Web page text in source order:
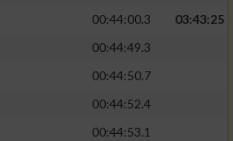
00:44:00.3
03:43:25
00:44:49.3
00:44:50.7
00:44:52.4
00:44:53.1